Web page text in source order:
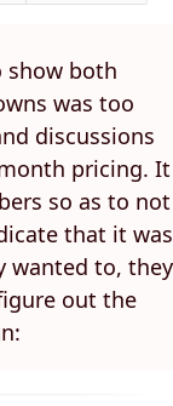
show both
was too
discussions
pricing. It
so as to not
that it was
wanted to, they
out the